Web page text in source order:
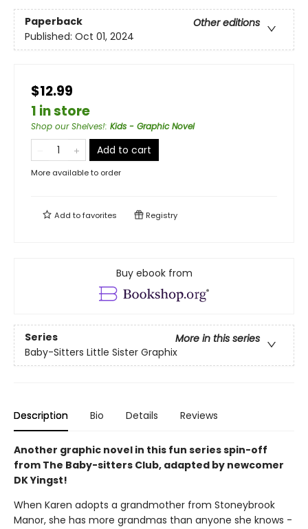
Paperback
Other editions
Published: Oct 01, 2024
$12.99
1 in store
Shop our Shelves!: Kids - Graphic Novel
Add to cart
More available to order
Add tofavorites Registry
Buy ebook from
Series
More in this series
Baby-Sitters Little Sister Graphix
Description Bio Details Reviews
Another graphic novel in this fun series spin-off
from The Baby-sitters Club, adapted by newcomer
DK Yingst!
When Karen adopts a grandmother from Stoneybrook
Manor, she has more grandmas than anyone she knows -